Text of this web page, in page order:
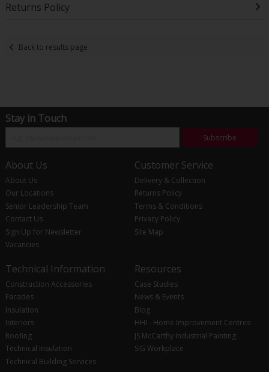
Returns Policy
Back to results page
Stay in Touch
Subscribe
About Us
About Us
Our Locations
Senior Leadership Team
Contact Us
Sign Up for Newsletter
Vacancies
Customer Service
Delivery & Collection
Returns Policy
Terms & Conditions
Privacy Policy
Site Map
Technical Information
Construction Accessories
Facades
Insulation
Interiors
Roofing
Technical Insulation
Technical Building Services
Resources
Case Studies
News & Events
Blog
HHI - Home Improvement Centres
JS McCarthy Industrial Painting
SIG Workplace